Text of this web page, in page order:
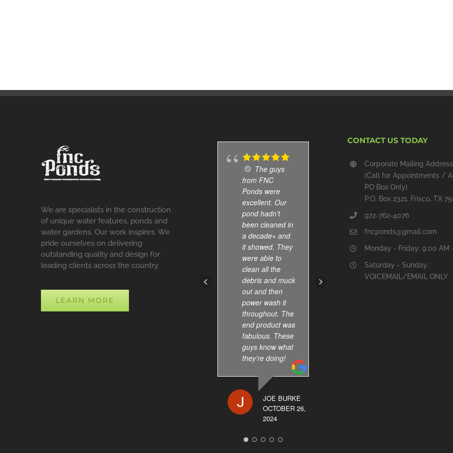
We are specialists in the construction
of unique water features, ponds and
water gardens. Our work inspires. We
pride ourselves on delivering
outstanding quality and design for
leading clients across the country.
LEARN MORE
The guys
from FNC
Ponds were
excellent. Our
pond hadn't
been cleaned in
a decade+ and
it showed. They
were able to
clean all the
debris and muck
out and then
power wash it
throughout. The
end product was
fabulous. These
guys know what
they're doing!
JOE BURKE
OCTOBER 26,
2024
Cole and
Abel are great.
Immediate
response
whenever I
They have been
servicing our koi
years . Dry
reasonable too.
CONTACT US TODAY
Corporate Mailing Address
(Call for Appointments /
PO Box Only)
P.O. Box 2321, Frisco, TX
972-762-4076
fncponds@gmail.com
Monday - Friday: 9:00 AM
Saturday - Sunday:
VOICEMAIL/EMAIL ONLY